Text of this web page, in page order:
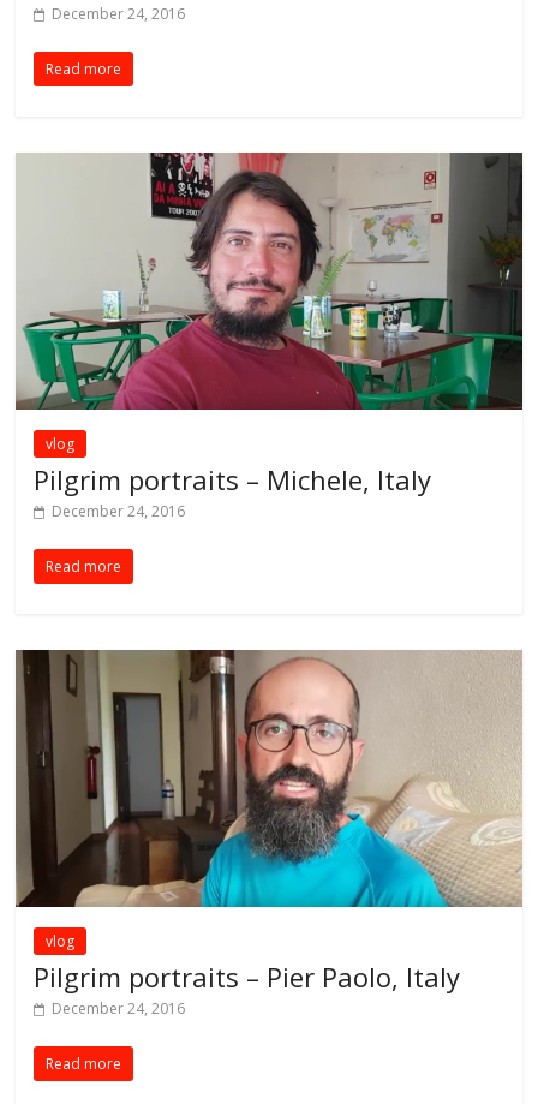
December 24, 2016
Read more
vlog
Pilgrim portraits – Michele, Italy
December 24, 2016
Read more
vlog
Pilgrim portraits – Pier Paolo, Italy
December 24, 2016
Read more